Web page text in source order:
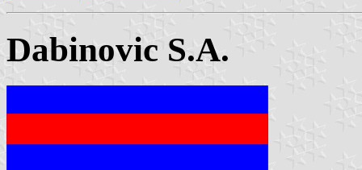
Dabinovic S.A.